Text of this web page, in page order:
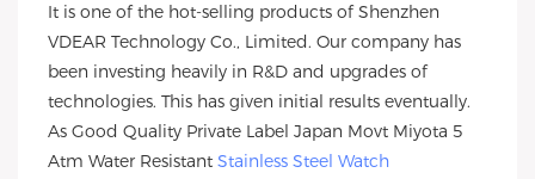
It is one of the hot-selling products of Shenzhen
VDEAR Technology Co., Limited. Our company has
been investing heavily in R&D and upgrades of
technologies. This has given initial results eventually.
As Good Quality Private Label Japan Movt Miyota 5
Atm Water Resistant Stainless Steel Watch